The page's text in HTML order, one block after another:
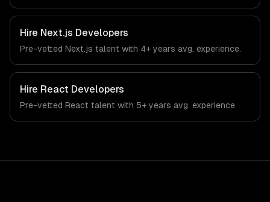
regulatory compliance to energy & utilities-specific
workflows, our team ships production systems that meet
the demands of the energy, utilities, and clean
technology industry.
Hire Next.js Developers
Pre-vetted Next.js talent with 4+ years avg. experience.
Hire React Developers
Pre-vetted React talent with 5+ years avg. experience.